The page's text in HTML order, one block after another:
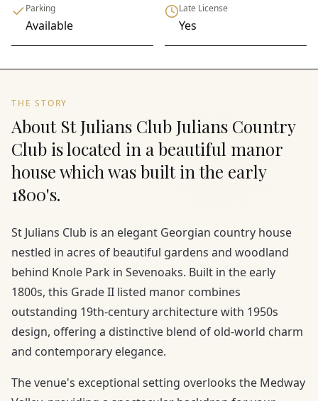
Parking
Available
Late License
Yes
THE STORY
About St Julians Club Julians Country
Club is located in a beautiful manor
house which was built in the early
1800's.
St Julians Club is an elegant Georgian country house
nestled in acres of beautiful gardens and woodland
behind Knole Park in Sevenoaks. Built in the early
1800s, this Grade II listed manor combines
outstanding 19th-century architecture with 1950s
design, offering a distinctive blend of old-world charm
and contemporary elegance.
The venue's exceptional setting overlooks the Medway